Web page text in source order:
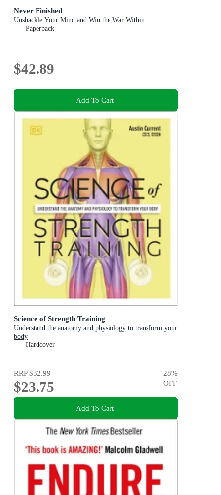
Never Finished
Unshackle Your Mind and Win the War Within
Paperback
$42.89
Add To Cart
Science of Strength Training
Understand the anatomy and physiology to transform your
body
Hardcover
RRP$32.99
$23.75
28%
OFF
Add To Cart